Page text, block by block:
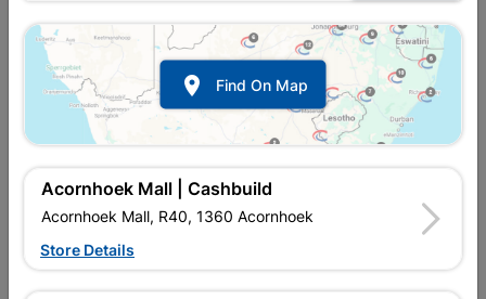
In Stock
 Find On Map
Acornhoek Mall | Cashbuild
Acornhoek Mall, R40, 1360 Acornhoek
Store Details